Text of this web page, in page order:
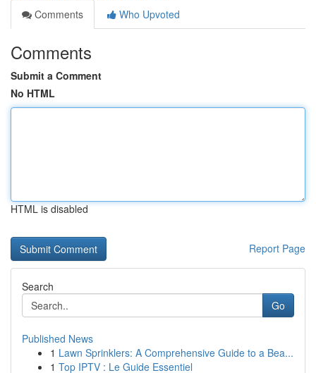
Comments
Who Upvoted
Comments
Submit a Comment
No HTML
HTML is disabled
Report Page
Search
Go
Published News
1 Lawn Sprinklers: A Comprehensive Guide to a Bea...
1 Top IPTV : Le Guide Essentiel